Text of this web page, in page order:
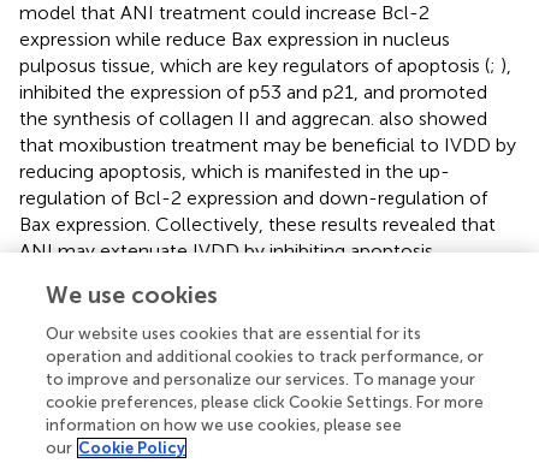
model that ANI treatment could increase Bcl-2
expression while reduce Bax expression in nucleus
pulposus tissue, which are key regulators of apoptosis (; ),
inhibited the expression of p53 and p21, and promoted
the synthesis of collagen II and aggrecan. also showed
that moxibustion treatment may be beneficial to IVDD by
reducing apoptosis, which is manifested in the up-
regulation of Bcl-2 expression and down-regulation of
Bax expression. Collectively, these results revealed that
ANI may extenuate IVDD by inhibiting apoptosis,
As one of the pro-inflammatory cytokines, IL-6 has been
shown to accelerate IVDD (). IL-6 forms a complex IL-
6/IL6R/gp130 by binding to its receptor IL-6R, and
dimerization of the gp130 molecule results in
phosphorylation with JAK. Activated JAK further
phosphorylates STAT3, which forms a dimer and
We use cookies
Our website uses cookies that are essential for its
operation and additional cookies to track performance, or
to improve and personalize our services. To manage your
cookie preferences, please click Cookie Settings. For more
information on how we use cookies, please see
our Cookie Policy